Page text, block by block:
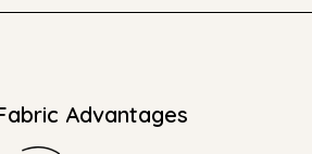
Advantages